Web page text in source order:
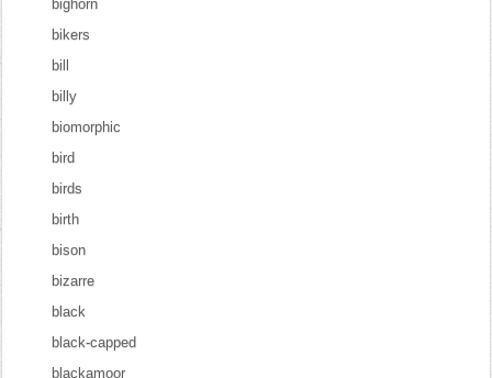
bighorn
bikers
bill
billy
biomorphic
bird
birds
birth
bison
bizarre
black
black-capped
blackamoor